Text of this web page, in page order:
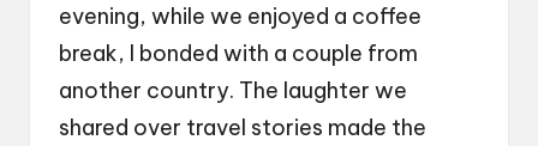
evening, while we enjoyed a coffee
break, I bonded with a couple from
another country. The laughter we
shared over travel stories made the